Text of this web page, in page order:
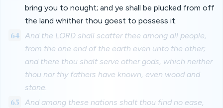
bring you to nought; and ye shall be plucked from off
the land whither thou goest to possess it.
64
And the LORD shall scatter thee among all people,
from the one end of the earth even unto the other;
and there thou shalt serve other gods, which neither
thou nor thy fathers have known, even wood and
stone.
65
And among these nations shalt thou find no ease,